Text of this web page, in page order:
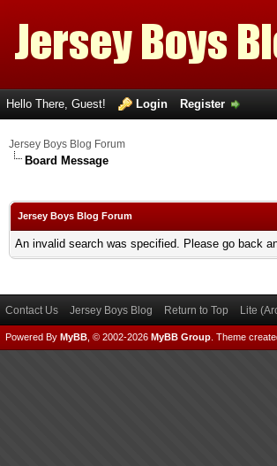
Hello There, Guest! Login Register
Jersey Boys Blog Forum
Board Message
Jersey Boys Blog Forum
An invalid search was specified. Please go back
Contact Us Jersey Boys Blog Return to Top Lite
Powered By MyBB , © 2002-2026 MyBB Group Theme